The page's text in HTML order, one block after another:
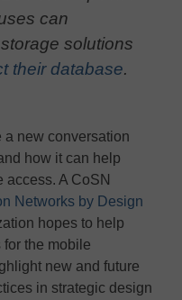
can
solutions
their database.
a new conversation
how it can help
access. A CoSN
Networks by Design
hopes to help
the mobile
new and future
in strategic design